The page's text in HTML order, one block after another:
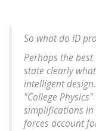
So what do ID
Perhaps the
state clearly
intelligent
"College
simplifications
forces account